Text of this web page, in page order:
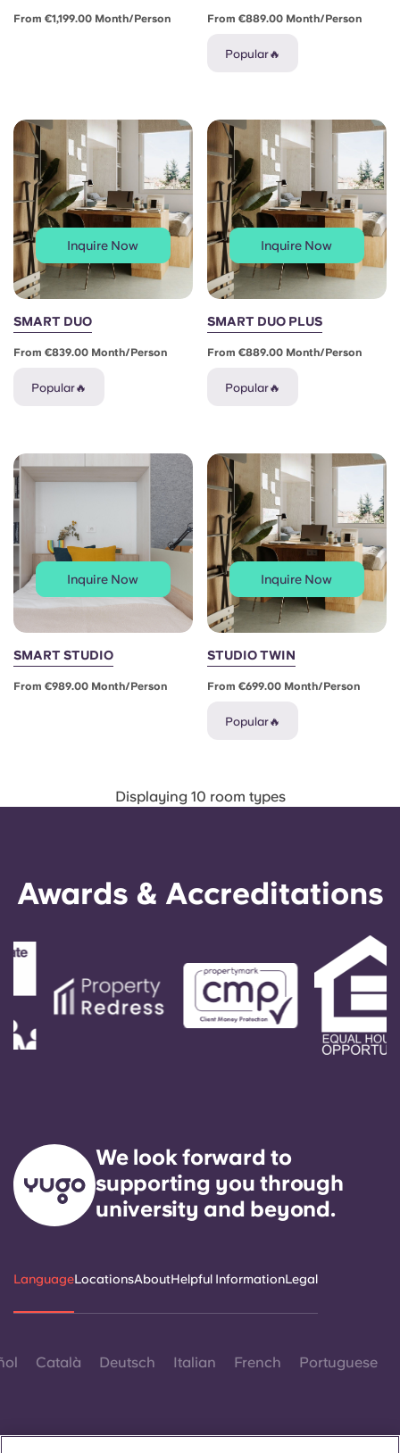
From €1,199.00 Month/person From €889.00 Month/person
Popular🔥
Inquire Now
SMART DUO
From €839.00 Month/person
Popular🔥
Inquire Now
SMART DUO PLUS
From €889.00 Month/person
Popular🔥
Inquire Now
SMART STUDIO
From €989.00 Month/person
Inquire Now
STUDIO TWIN
From €699.00 Month/person
Popular🔥
Displaying 10 room types
Awards & Accreditations
We look forward to
supporting you through
university and beyond.
LanguageLocationsAboutHelpful InformationLegal
Català Deutsch Italian French Portuguese